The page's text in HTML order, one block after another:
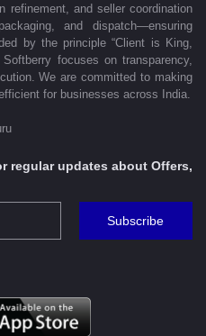
refinement, and seller coordination
and dispatch—ensuring
by the principle “Client is King,
focuses on transparency,
We are committed to making
for businesses across India.
regular updates about Offers,
Subscribe